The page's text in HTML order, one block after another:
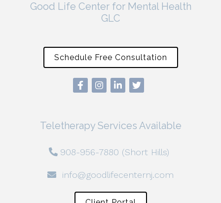
Good Life Center for Mental Health
GLC
Schedule Free Consultation
Teletherapy Services Available
908-956-7880 (Short Hills)
info@goodlifecenternj.com